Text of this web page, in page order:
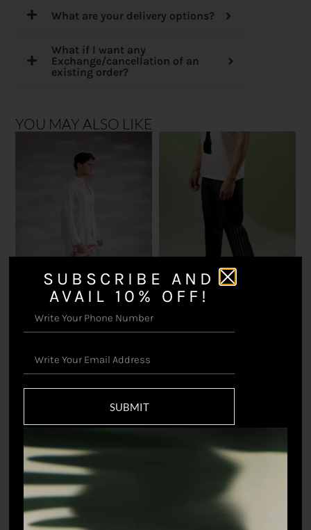
What are your delivery options?
What if I want any
Exchange/cancellation of an
existing order?
YOU MAY ALSO LIKE
₹11,000.00
SUBSCRIBE AND
AVAIL 10% OFF!
SUBMIT